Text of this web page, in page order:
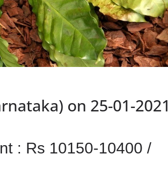
on 25-01-2021
: Rs 10150-10400 /